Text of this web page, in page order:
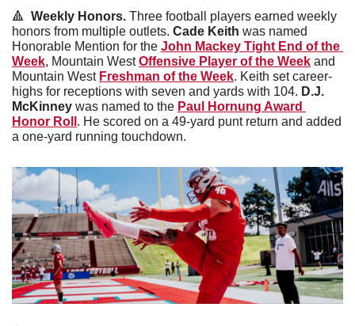
🔺
  Weekly Honors.
Three football players earned weekly
honors from multiple outlets. Cade Keith was named
Honorable Mention for the John Mackey Tight End of the
Week, Mountain West Offensive Player of the Week and
Mountain West Freshman of the Week. Keith set career-
highs for receptions with seven and yards with 104. D.J.
McKinney was named to the Paul Hornung Award
Honor Roll . He scored on a 49-yard punt return and added
a one-yard running touchdown.